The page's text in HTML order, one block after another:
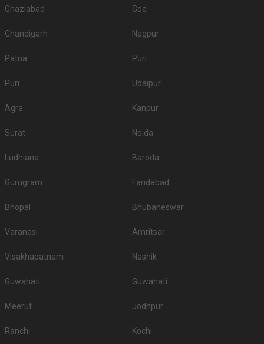
Ghaziabad Goa
Chandigarh Nagpur
Patna Puri
Puri Udaipur
Agra Kanpur
Surat Noida
Ludhiana Baroda
Gurugram Faridabad
Bhopal Bhubaneswar
Varanasi Amritsar
Visakhapatnam Nashik
Guwahati Guwahati
Meerut Jodhpur
Ranchi Kochi